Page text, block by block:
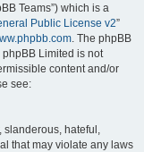
Teams”) which is a
Public License v2”
. The phpBB
Limited is not
content and/or
see:
slanderous, hateful,
that may violate any laws